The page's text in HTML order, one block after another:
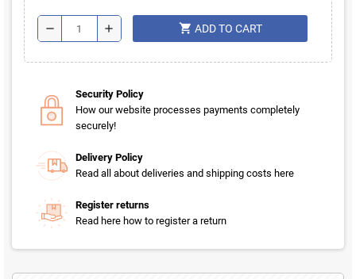
remove add shopping_cart ADD TO CART
Security Policy
How our website processes payments completely
securely!
Delivery Policy
Read all about deliveries and shipping costs here
Register returns
Read here how to register a return